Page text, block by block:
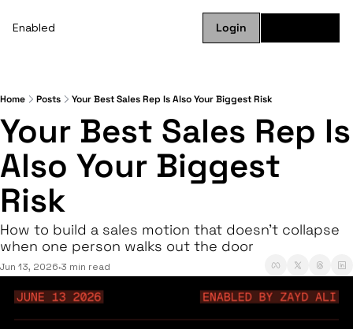
Enabled Login
Home Posts Your Best Sales Rep Is Also Your Biggest Risk
Your Best Sales Rep Is
Also Your Biggest
Risk
How to build a sales motion that doesn't collapse
when one person walks out the door
Jun 13, 2026•3 min read